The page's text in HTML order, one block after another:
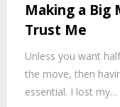
Making a Big
Trust Me
Unless you want
the move, then
essential. I lost my…